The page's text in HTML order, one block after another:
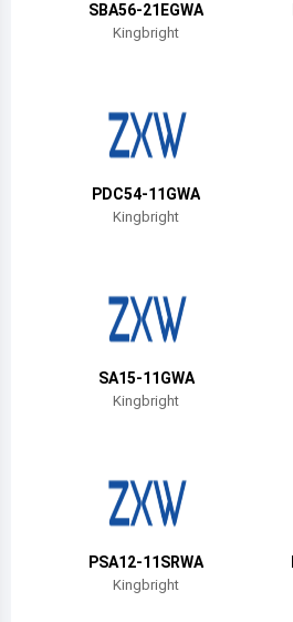
Bahamas
Bermuda
Central African Republic
Switzerland
SBA56-21EGWA
Kingbright
PDC54-11GWA
Kingbright
SA15-11GWA
Kingbright
PSA12-11SRWA
Kingbright